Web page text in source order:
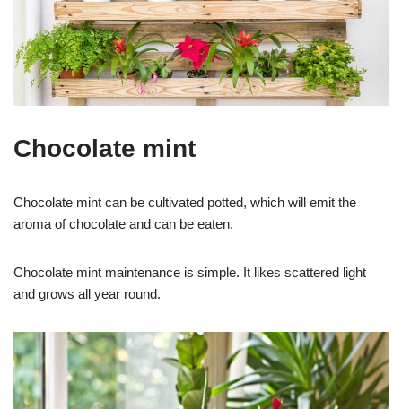
Chocolate mint
Chocolate mint can be cultivated potted, which will emit the
aroma of chocolate and can be eaten.
Chocolate mint maintenance is simple. It likes scattered light
and grows all year round.